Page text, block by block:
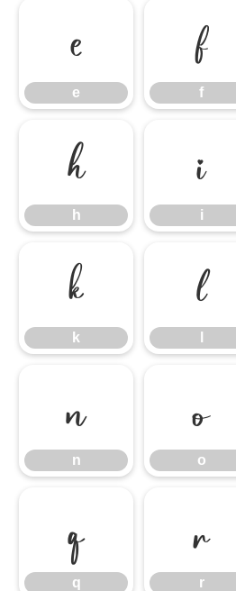
e
e
f
f
h
h
i
i
k
k
l
n
n
o
o
q
q
r
r